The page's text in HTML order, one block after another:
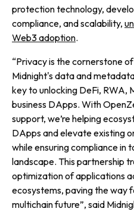
protection technology,
compliance, and scalability,
Web3 adoption.
“Privacy is the cornerstone
Midnight's data and
key to unlocking DeFi, RWA,
business DApps. With
support, we’re helping
DApps and elevate existing
while ensuring compliance in
landscape. This partnership
optimization of applications
ecosystems, paving the way
multichain future”, said